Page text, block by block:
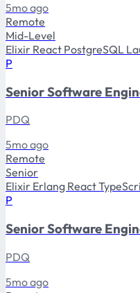
5mo ago
Remote
Mid-Level
Elixir React PostgreSQL
P
Senior Software
PDQ
5mo ago
Remote
Senior
Elixir Erlang React
P
Senior Software
PDQ
5mo ago